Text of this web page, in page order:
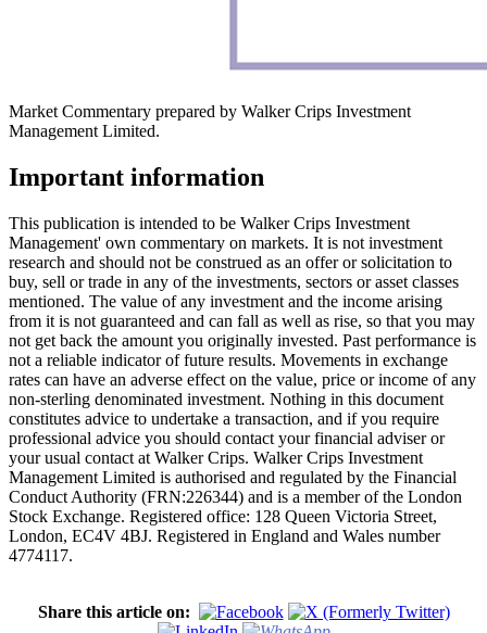
Market Commentary prepared by Walker Crips Investment
Management Limited.
Important information
This publication is intended to be Walker Crips Investment
Management' own commentary on markets. It is not investment
research and should not be construed as an offer or solicitation to
buy, sell or trade in any of the investments, sectors or asset classes
mentioned. The value of any investment and the income arising
from it is not guaranteed and can fall as well as rise, so that you may
not get back the amount you originally invested. Past performance is
not a reliable indicator of future results. Movements in exchange
rates can have an adverse effect on the value, price or income of any
non-sterling denominated investment. Nothing in this document
constitutes advice to undertake a transaction, and if you require
professional advice you should contact your financial adviser or
your usual contact at Walker Crips. Walker Crips Investment
Management Limited is authorised and regulated by the Financial
Conduct Authority (FRN:226344) and is a member of the London
Stock Exchange. Registered office: 128 Queen Victoria Street,
London, EC4V 4BJ. Registered in England and Wales number
4774117.
Share this article on: